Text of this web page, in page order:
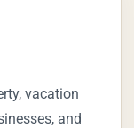
vacation
and